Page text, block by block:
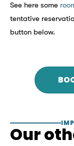
See here some
tentative
button below.
Our